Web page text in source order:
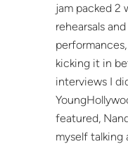
jam packed 2
rehearsals
kicking it in
interviews I
featured,
myself talking